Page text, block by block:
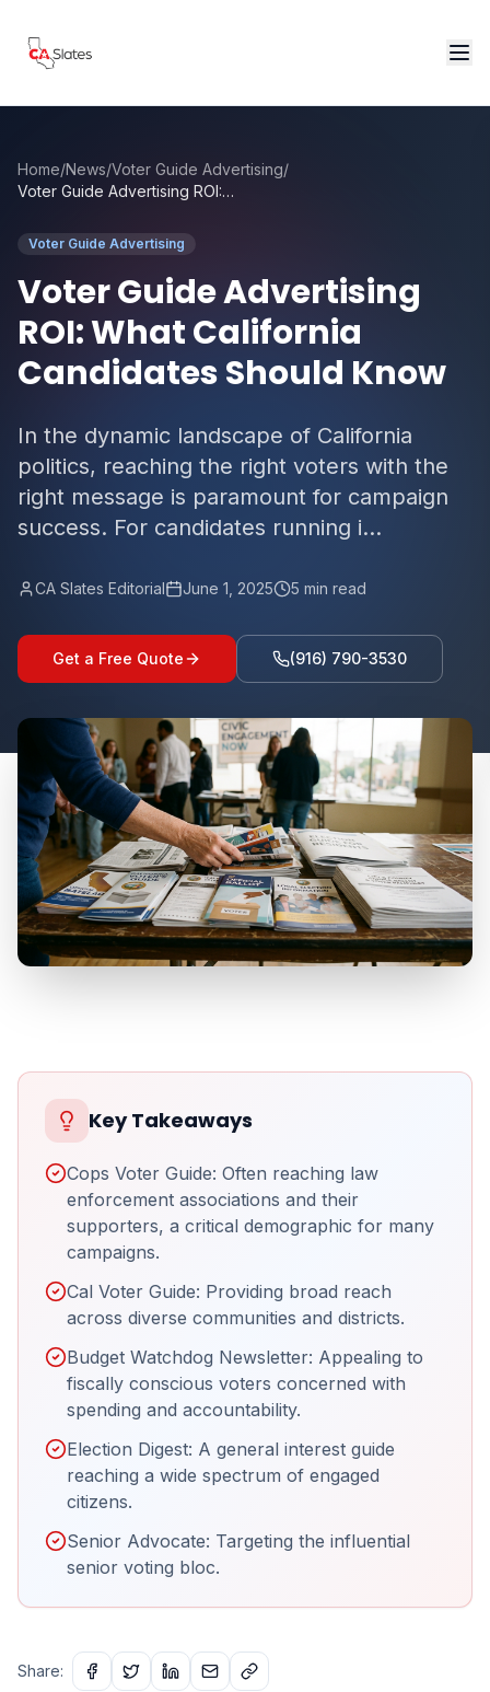
Home/News/Voter Guide Advertising/
Voter Guide Advertising ROI: What California Candidates Should Know
Voter Guide Advertising
Voter Guide Advertising
ROI: What California
Candidates Should Know
In the dynamic landscape of California
politics, reaching the right voters with the
right message is paramount for campaign
success. For candidates running i...
CA Slates Editorial June 1, 2025 5 min read
Get a Free Quote (916) 790-3530
Key Takeaways
Cops Voter Guide: Often reaching law
enforcement associations and their
supporters, a critical demographic for many
campaigns.
Cal Voter Guide: Providing broad reach
across diverse communities and districts.
Budget Watchdog Newsletter: Appealing to
fiscally conscious voters concerned with
spending and accountability.
Election Digest: A general interest guide
reaching a wide spectrum of engaged
citizens.
Senior Advocate: Targeting the influential
senior voting bloc.
Share: